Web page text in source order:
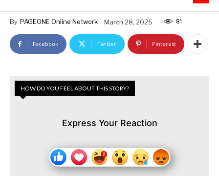
By PAGEONE Online Network March 28, 2025 81
Facebook Twitter Pinterest
HOW DO YOU FEEL ABOUT THIS STORY?
Express Your Reaction